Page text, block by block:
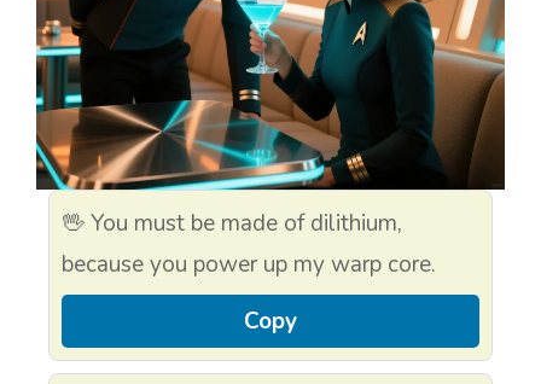
🖖 You must be made of dilithium,
because you power up my warp core.
Copy